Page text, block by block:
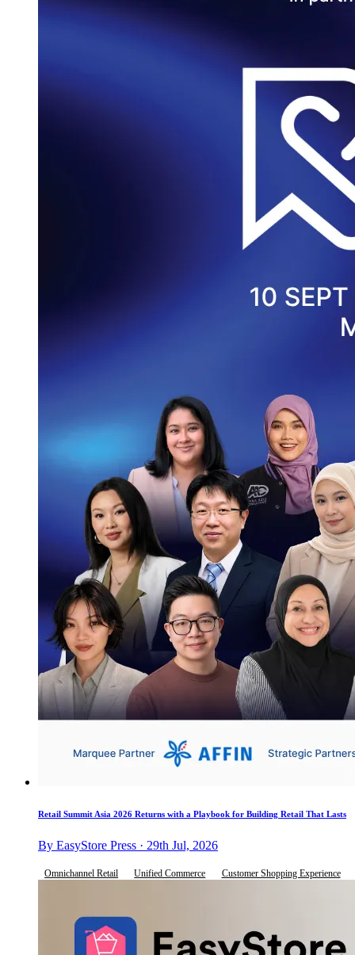
Retail Summit Asia 2026 Returns with a Playbook for Building Retail That Lasts
By EasyStore Press · 29th Jul, 2026
Omnichannel Retail Unified Commerce Customer Shopping Experience